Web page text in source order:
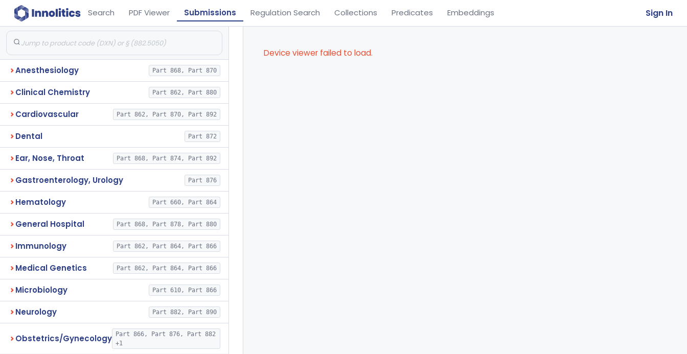
Search PDF Viewer Submissions Regulation Search Collections Predicates Embeddings Sign In
Anesthesiology Part 868, Part 870
Clinical Chemistry Part 862, Part 880
Cardiovascular Part 862, Part 870, Part 892
Dental Part 872
Ear, Nose, Throat Part 868, Part 874, Part 892
Gastroenterology, Urology Part 876
Hematology Part 660, Part 864
General Hospital Part 868, Part 878, Part 880
Immunology Part 862, Part 864, Part 866
Medical Genetics Part 862, Part 864, Part 866
Microbiology Part 610, Part 866
Neurology Part 882, Part 890
Obstetrics/Gynecology
Part 866, Part 876, Part 882
+1
Device viewer failed to load.